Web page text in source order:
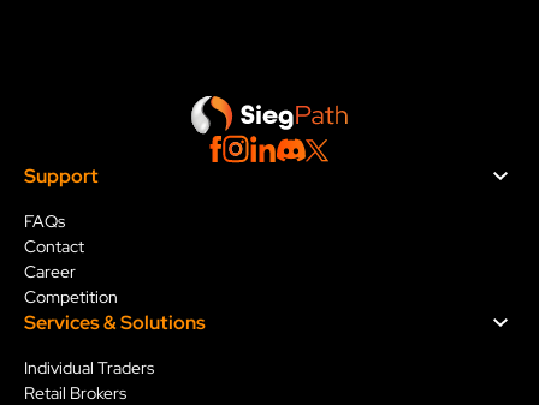
Support
FAQs
Contact
Career
Competition
Services & Solutions
Individual Traders
Retail Brokers